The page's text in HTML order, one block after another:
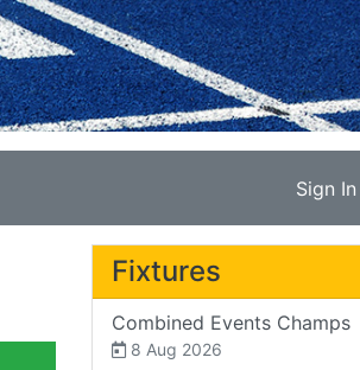
Sign In
Fixtures
Combined Events Champs
8 Aug 2026